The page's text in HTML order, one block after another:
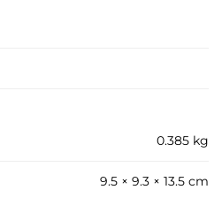
0.385 kg
9.5 × 9.3 × 13.5 cm